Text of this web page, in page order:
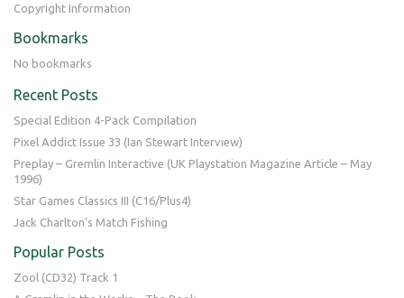
Copyright Information
Bookmarks
No bookmarks
Recent Posts
Special Edition 4-Pack Compilation
Pixel Addict Issue 33 (Ian Stewart Interview)
Preplay – Gremlin Interactive (UK Playstation Magazine Article – May
1996)
Star Games Classics III (C16/Plus4)
Jack Charlton’s Match Fishing
Popular Posts
Zool (CD32) Track 1